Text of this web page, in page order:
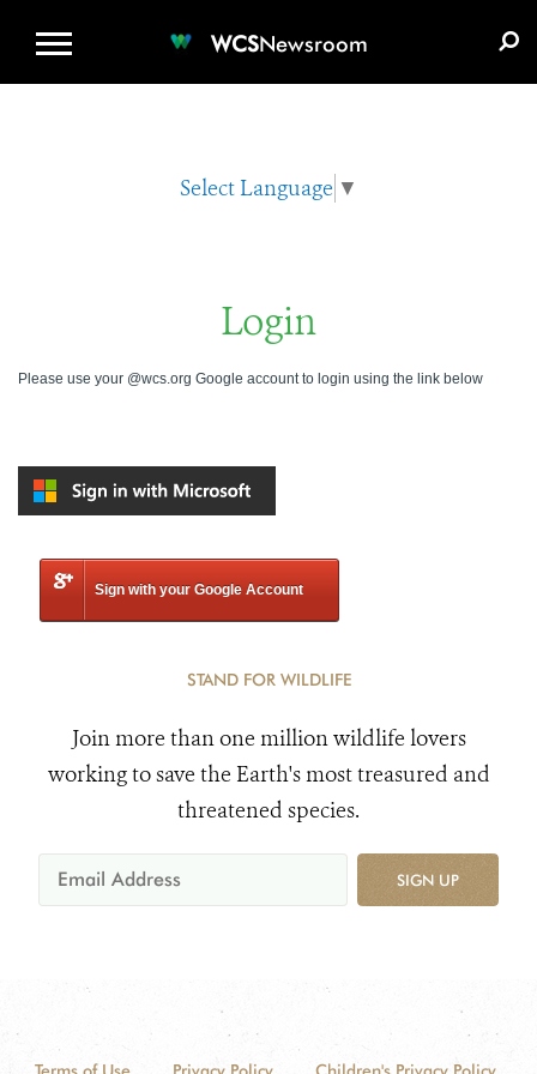
WCSNewsroom
Select Language ▼
Login
Please use your @wcs.org Google account to login using the link below
Sign with your Google Account
STAND FOR WILDLIFE
Join more than one million wildlife lovers
working to save the Earth's most treasured and
threatened species.
SIGN UP
Terms of Use Privacy Policy Children's Privacy Policy